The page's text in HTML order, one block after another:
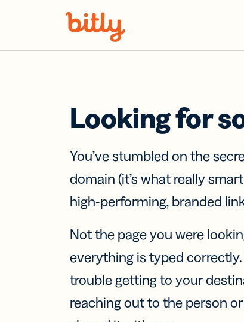
Looking for
You’ve stumbled on the
domain (it’s what really
high-performing, branded
Not the page you were
everything is typed correctly.
trouble getting to your
reaching out to the person